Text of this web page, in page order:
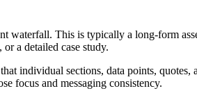
This is typically a long-form
a detailed case study.
individual sections, data points,
focus and messaging consistency.